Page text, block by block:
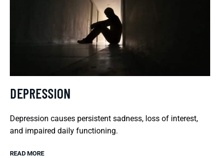
DEPRESSION
Depression causes persistent sadness, loss of interest,
and impaired daily functioning.
READ MORE